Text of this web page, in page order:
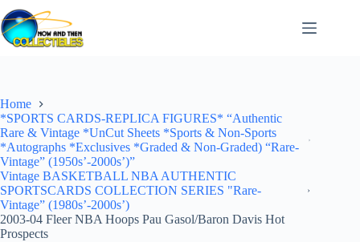
Skip
to
content
Home
*SPORTS CARDS-REPLICA FIGURES* “Authentic
Rare & Vintage *UnCut Sheets *Sports & Non-Sports
*Autographs *Exclusives *Graded & Non-Graded) “Rare-
Vintage” (1950s’-2000s’)”
Vintage BASKETBALL NBA AUTHENTIC
SPORTSCARDS COLLECTION SERIES "Rare-
Vintage” (1980s’-2000s’)
2003-04 Fleer NBA Hoops Pau Gasol/Baron Davis Hot
Prospects